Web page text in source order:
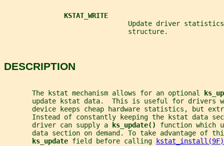
KSTAT_WRITE
Update driver
                               structure.
DESCRIPTION
       The kstat mechanism allows for an optional
update kstat data.  This is useful for drivers
device keeps cheap hardware statistics, but
Instead of constantly keeping the kstat data
       driver can supply a
ks_update() function which
data section on demand. To take advantage of
ks_update field before calling kstat_install(9F)